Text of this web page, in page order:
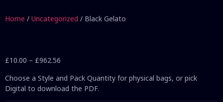
Home / Uncategorized / Black Gelato
£10.00 – £962.56
Choose a Style and Pack Quantity for physical bags, or pick
Digital to download the PDF.